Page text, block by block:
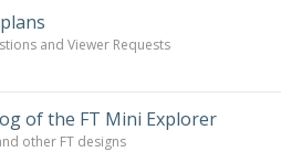
and Viewer Requests
of the FT Mini Explorer
other FT designs